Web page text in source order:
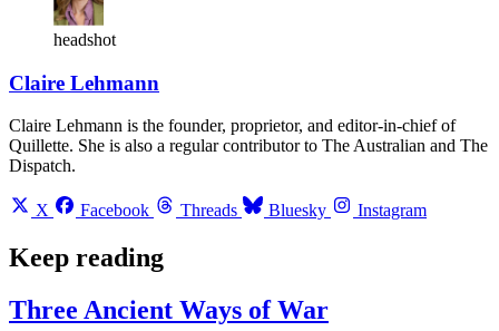
headshot
Claire Lehmann
Claire Lehmann is the founder, proprietor, and editor-in-chief of
Quillette. She is also a regular contributor to The Australian and The
Dispatch.
X Facebook Threads Bluesky Instagram
Keep reading
Three Ancient Ways of War